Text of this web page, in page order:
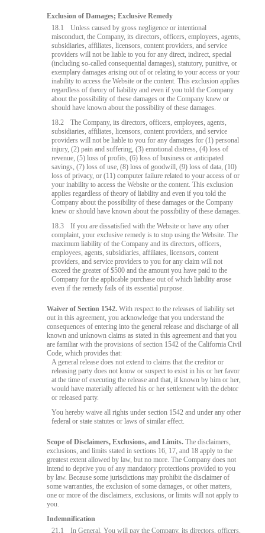
Exclusion of Damages; Exclusive Remedy
18.1
Unless caused by gross negligence or intentional
misconduct, the Company, its directors, officers, employees, agents,
subsidiaries, affiliates, licensors, content providers, and service
providers will not be liable to you for any direct, indirect, special
(including so-called consequential damages), statutory, punitive, or
exemplary damages arising out of or relating to your access or your
inability to access the Website or the content. This exclusion applies
regardless of theory of liability and even if you told the Company
about the possibility of these damages or the Company knew or
should have known about the possibility of these damages.
18.2
The Company, its directors, officers, employees, agents,
subsidiaries, affiliates, licensors, content providers, and service
providers will not be liable to you for any damages for (1) personal
injury, (2) pain and suffering, (3) emotional distress, (4) loss of
revenue, (5) loss of profits, (6) loss of business or anticipated
savings, (7) loss of use, (8) loss of goodwill, (9) loss of data, (10)
loss of privacy, or (11) computer failure related to your access of or
your inability to access the Website or the content. This exclusion
applies regardless of theory of liability and even if you told the
Company about the possibility of these damages or the Company
knew or should have known about the possibility of these damages.
18.3
If you are dissatisfied with the Website or have any other
complaint, your exclusive remedy is to stop using the Website. The
maximum liability of the Company and its directors, officers,
employees, agents, subsidiaries, affiliates, licensors, content
providers, and service providers to you for any claim will not
exceed the greater of $500 and the amount you have paid to the
Company for the applicable purchase out of which liability arose
even if the remedy fails of its essential purpose.
Waiver of Section 1542. With respect to the releases of liability set
out in this agreement, you acknowledge that you understand the
consequences of entering into the general release and discharge of all
known and unknown claims as stated in this agreement and that you
are familiar with the provisions of section 1542 of the California Civil
Code, which provides that:
A general release does not extend to claims that the creditor or
releasing party does not know or suspect to exist in his or her favor
at the time of executing the release and that, if known by him or her,
would have materially affected his or her settlement with the debtor
or released party.
You hereby waive all rights under section 1542 and under any other
federal or state statutes or laws of similar effect.
Scope of Disclaimers, Exclusions, and Limits. The disclaimers,
exclusions, and limits stated in sections 16, 17, and 18 apply to the
greatest extent allowed by law, but no more. The Company does not
intend to deprive you of any mandatory protections provided to you
by law. Because some jurisdictions may prohibit the disclaimer of
some warranties, the exclusion of some damages, or other matters,
one or more of the disclaimers, exclusions, or limits will not apply to
you.
Indemnification
21.1
In General. You will pay the Company, its directors, officers,